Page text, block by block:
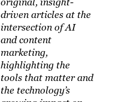
driven articles at the
intersection of AI
and content
marketing,
highlighting the
tools that matter and
the technology’s